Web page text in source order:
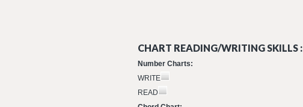
CHART READING/WRITING SKILLS :
Number Charts:
WRITE
READ